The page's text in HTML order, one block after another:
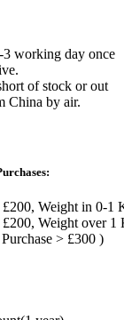
working day once
of stock or out
China by air.
£200, Weight in 0-1
£200, Weight over 1
> £300 )